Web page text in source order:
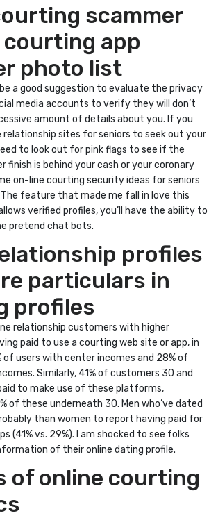
scammer
app
photo list
a good suggestion to evaluate the privacy
media accounts to verify they will don’t
amount of details about you. If you
relationship sites for seniors to seek out your
to look out for pink flags to see if the
finish is behind your cash or your coronary
on-line courting security ideas for seniors
feature that made me fall in love this
verified profiles, you’ll have the ability to
pretend chat bots.
profiles
particulars in
profiles
relationship customers with higher
paid to use a courting web site or app, in
users with center incomes and 28% of
Similarly, 41% of customers 30 and
to make use of these platforms,
of these underneath 30. Men who’ve dated
than women to report having paid for
(41% vs. 29%). I am shocked to see folks
of their online dating profile.
of online courting